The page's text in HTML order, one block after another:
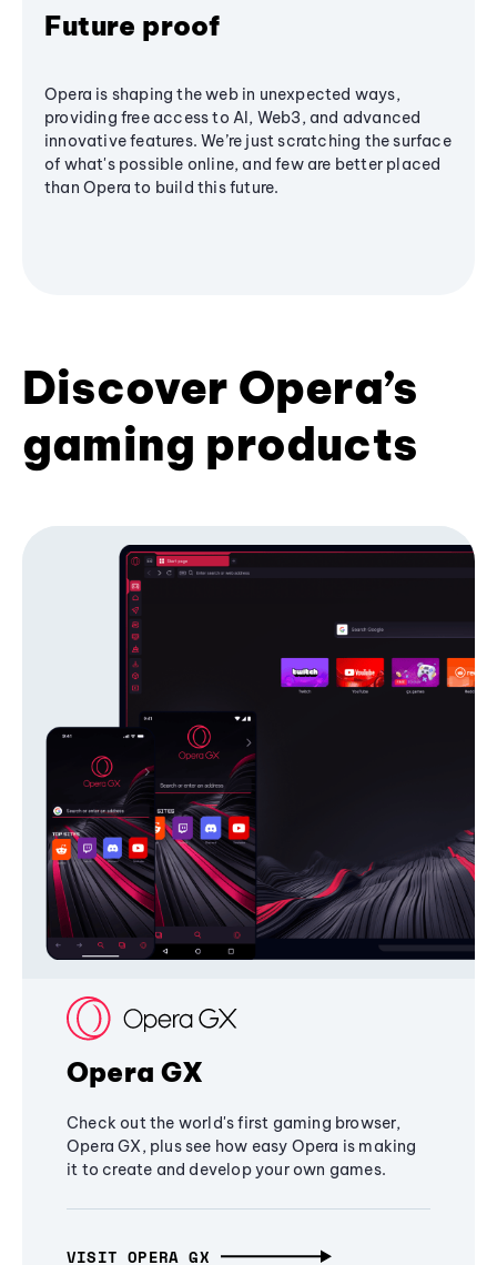
Future proof
Opera is shaping the web in unexpected ways,
providing free access to AI, Web3, and advanced
innovative features. We’re just scratching the surface
of what's possible online, and few are better placed
than Opera to build this future.
Discover Opera’s
gaming products
Opera GX
Check out the world's first gaming browser,
Opera GX, plus see how easy Opera is making
it to create and develop your own games.
VISIT OPERA GX